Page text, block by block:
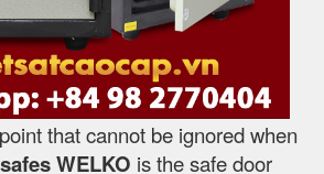
that cannot be ignored when
WELKO is the safe door